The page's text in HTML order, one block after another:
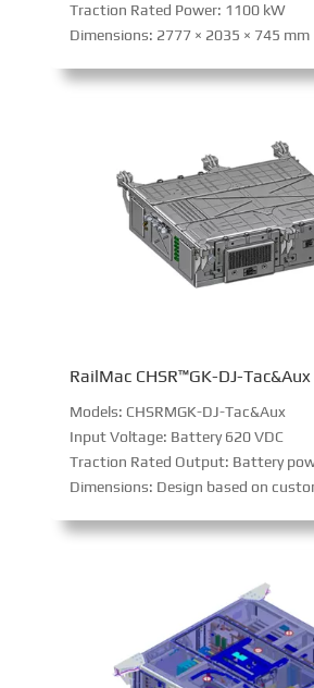
Traction Rated Power: 1100 kW
Dimensions: 2777 × 2035 × 745 mm
Models: CHSRMGK-DJ-Tac&Aux
Input Voltage: Battery 620 VDC
Traction Rated Output: Battery power supply 400
Dimensions: Design based on customer’s actual